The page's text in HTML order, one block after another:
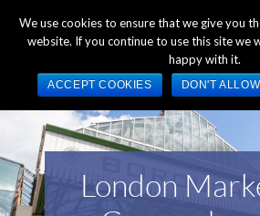
+44 (0) 1784 489 200 Mon - Fri
London
We use cookies to ensure that we give you
website. If you continue to use this site we
happy with it.
ACCEPT COOKIES DON'T ALLOW